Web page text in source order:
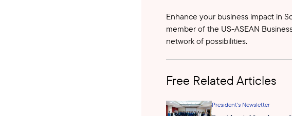
Looking ahead, the Lao government
mobilization, integrating best practices,
long-term transformation in how public
Enhance your business impact in
member of the US-ASEAN
network of possibilities.
Free Related Articles
President's Newsletter